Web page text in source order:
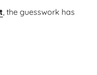
, the guesswork has